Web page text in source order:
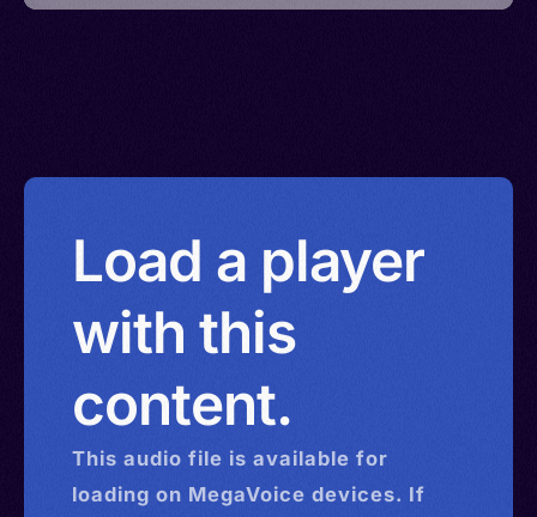
Load a player
with this
content.
This audio file is available for
loading on MegaVoice devices. If